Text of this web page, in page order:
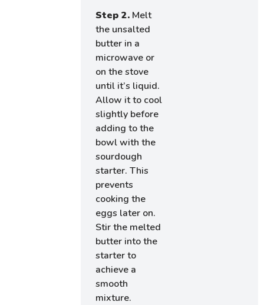
Step 2. Melt
the unsalted
butter in a
microwave or
on the stove
until it’s liquid.
Allow it to cool
slightly before
adding to the
bowl with the
sourdough
starter. This
prevents
cooking the
eggs later on.
Stir the melted
butter into the
starter to
achieve a
smooth
mixture.